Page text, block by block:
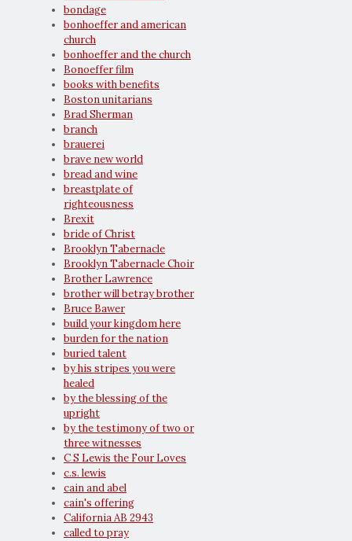
bondage
bonhoeffer and american
church
bonhoeffer and the church
Bonoeffer film
books with benefits
Boston unitarians
Brad Sherman
branch
brauerei
brave new world
bread and wine
breastplate of
righteousness
Brexit
bride of Christ
Brooklyn Tabernacle
Brooklyn Tabernacle Choir
Brother Lawrence
brother will betray brother
Bruce Bawer
build your kingdom here
burden for the nation
buried talent
by his stripes you were
healed
by the blessing of the
upright
by the testimony of two or
three witnesses
C S Lewis the Four Loves
c.s. lewis
cain and abel
cain's offering
California AB 2943
called to pray